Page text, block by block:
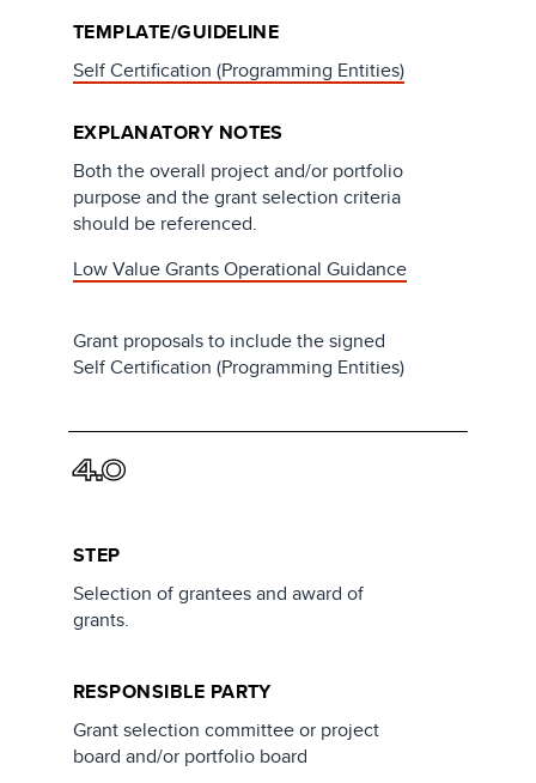
TEMPLATE/GUIDELINE
Self Certification (Programming Entities)
EXPLANATORY NOTES
Both the overall project and/or portfolio
purpose and the grant selection criteria
should be referenced.
Low Value Grants Operational Guidance
Grant proposals to include the signed
Self Certification (Programming Entities)
4.0
STEP
Selection of grantees and award of
grants.
RESPONSIBLE PARTY
Grant selection committee or project
board and/or portfolio board